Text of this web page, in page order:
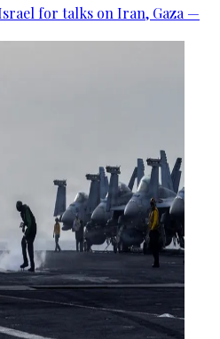
for talks on Iran, Gaza —